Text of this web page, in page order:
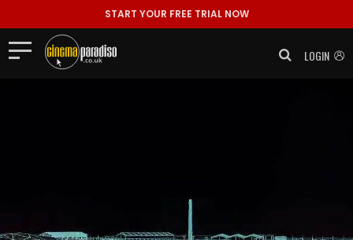
START YOUR FREE TRIAL NOW
LOGIN